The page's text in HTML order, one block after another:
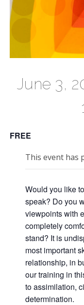
June 3,
FREE
This event has
Would you like
speak? Do you
viewpoints with
completely
stand? It is
most important
relationship, in
our training in
to assimilation,
determination.